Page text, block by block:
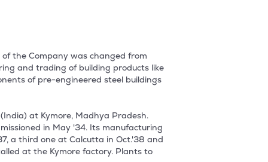
the Company was changed from
and trading of building products like
of pre-engineered steel buildings
at Kymore, Madhya Pradesh.
in May '34. Its manufacturing
a third one at Calcutta in Oct.'38 and
at the Kymore factory. Plants to